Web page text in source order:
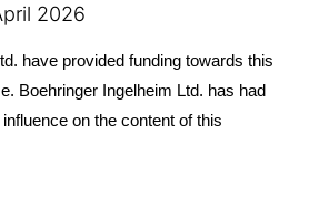
2026
have provided funding towards this
Boehringer Ingelheim Ltd. has had
on the content of this